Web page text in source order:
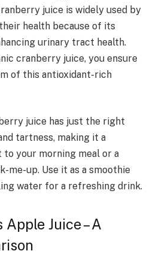
juice is widely used by
health because of its
urinary tract health.
cranberry juice, you ensure
of this antioxidant-rich
juice has just the right
tartness, making it a
your morning meal or a
me-up. Use it as a smoothie
water for a refreshing drink.
Juice – A